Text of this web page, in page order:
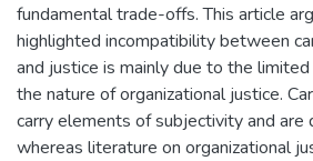
fundamental trade-offs. This article
highlighted incompatibility between
and justice is mainly due to the
the nature of organizational justice.
carry elements of subjectivity and are
whereas literature on organizational